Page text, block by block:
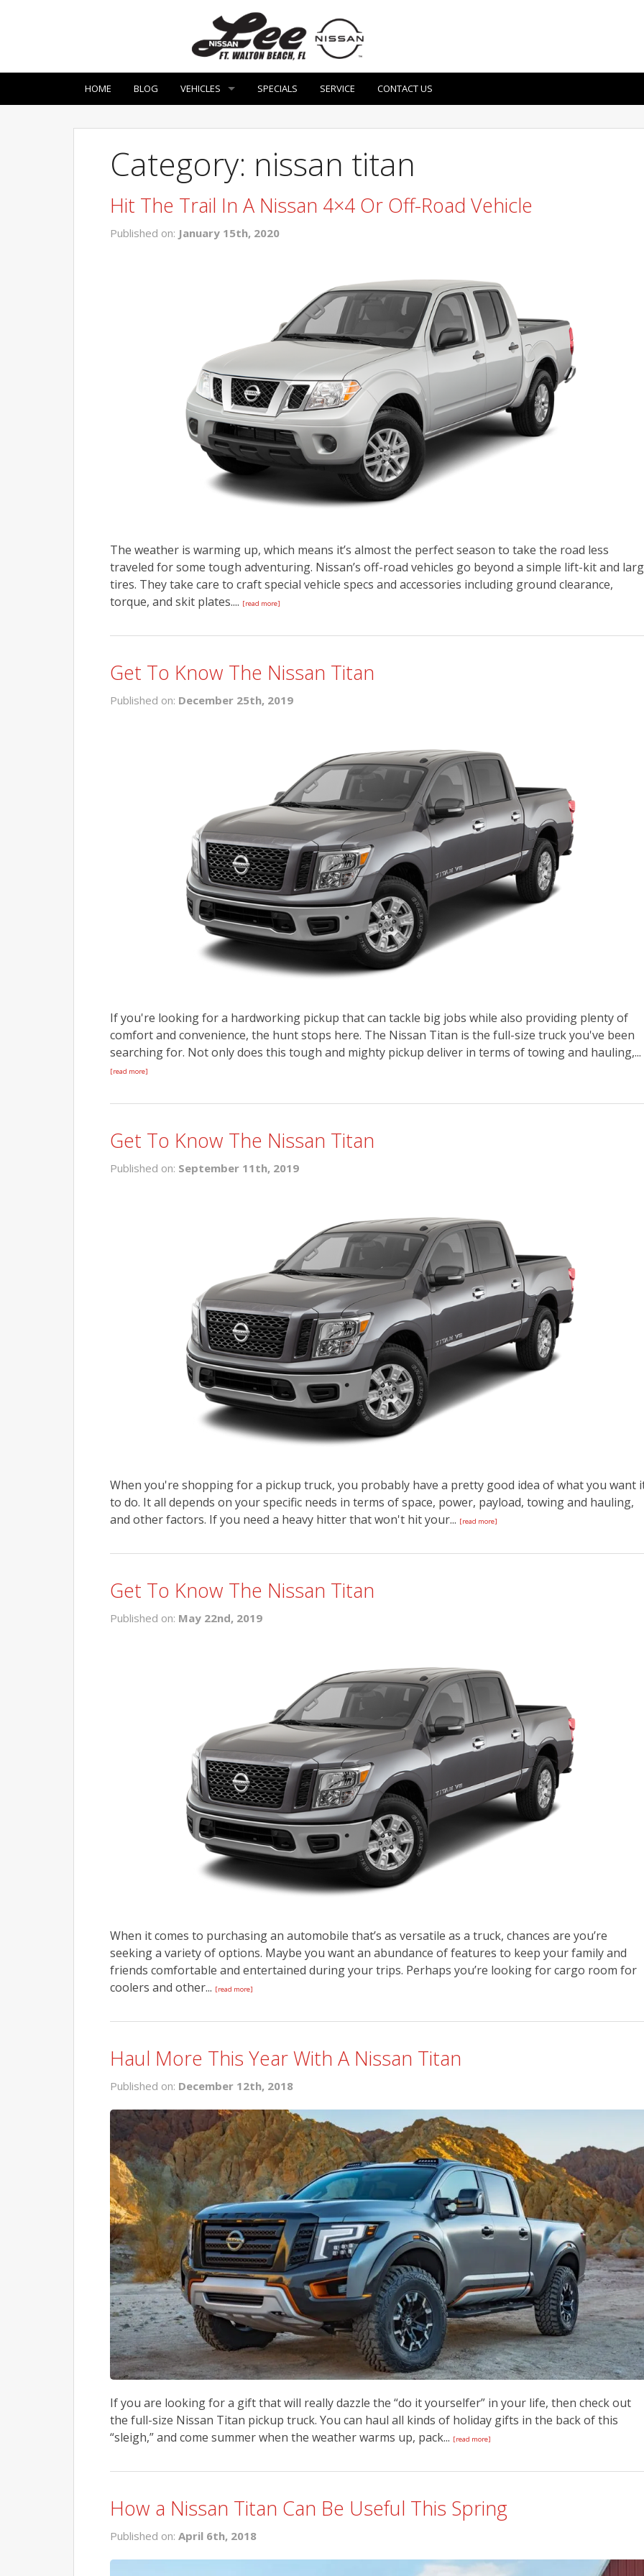
HOME BLOG VEHICLES SPECIALS SERVICE CONTACT US
Category: nissan titan
Hit The Trail In A Nissan 4×4 Or Off-Road Vehicle
Published on: January 15th, 2020
The weather is warming up, which means it’s almost the perfect season to take the road less
traveled for some tough adventuring. Nissan’s off-road vehicles go beyond a simple lift-kit and
tires. They take care to craft special vehicle specs and accessories including ground clearance,
torque, and skit plates.... [read more]
Get To Know The Nissan Titan
Published on: December 25th, 2019
If you're looking for a hardworking pickup that can tackle big jobs while also providing plenty of
comfort and convenience, the hunt stops here. The Nissan Titan is the full-size truck you've been
searching for. Not only does this tough and mighty pickup deliver in terms of towing and hauling,...
[read more]
Get To Know The Nissan Titan
Published on: September 11th, 2019
When you're shopping for a pickup truck, you probably have a pretty good idea of what you want
to do. It all depends on your specific needs in terms of space, power, payload, towing and hauling,
and other factors. If you need a heavy hitter that won't hit your... [read more]
Get To Know The Nissan Titan
Published on: May 22nd, 2019
When it comes to purchasing an automobile that’s as versatile as a truck, chances are you’re
seeking a variety of options. Maybe you want an abundance of features to keep your family and
friends comfortable and entertained during your trips. Perhaps you’re looking for cargo room for
coolers and other... [read more]
Haul More This Year With A Nissan Titan
Published on: December 12th, 2018
If you are looking for a gift that will really dazzle the “do it yourselfer” in your life, then check out
the full-size Nissan Titan pickup truck. You can haul all kinds of holiday gifts in the back of this
“sleigh,” and come summer when the weather warms up, pack... [read more]
How a Nissan Titan Can Be Useful This Spring
Published on: April 6th, 2018